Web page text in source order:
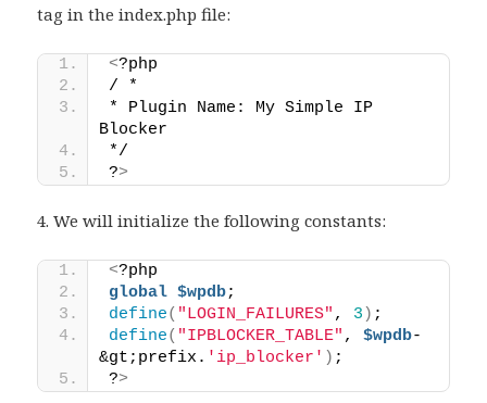
tag in the index.php file:
<?php
/ *
* Plugin Name: My Simple IP
Blocker
*/
?>
4. We will initialize the following constants:
<?php
global $wpdb;
define( "LOGIN_FAILURES" , 3 ) ;
define( "IPBLOCKER_TABLE" , $wpdb-
&gt;prefix. 'ip_blocker' ) ;
?>